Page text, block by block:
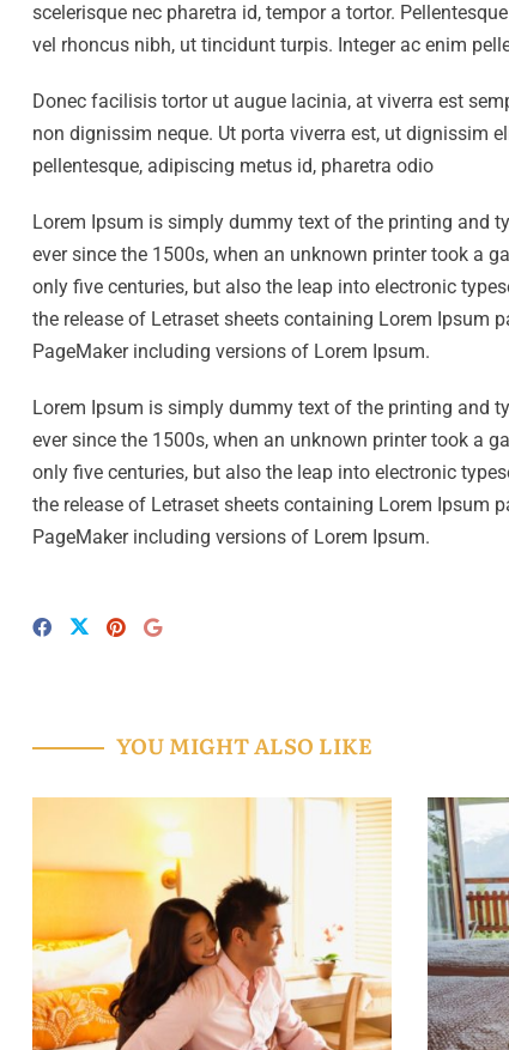
scelerisque nec pharetra id, tempor a tortor.
vel rhoncus nibh, ut tincidunt turpis. Integer ac enim
Donec facilisis tortor ut augue lacinia, at viverra est
non dignissim neque. Ut porta viverra est, ut dignissim
pellentesque, adipiscing metus id, pharetra odio
Lorem Ipsum is simply dummy text of the printing and
ever since the 1500s, when an unknown printer took a
only five centuries, but also the leap into electronic
the release of Letraset sheets containing Lorem Ipsum
PageMaker including versions of Lorem Ipsum.
Lorem Ipsum is simply dummy text of the printing and
ever since the 1500s, when an unknown printer took a
only five centuries, but also the leap into electronic
the release of Letraset sheets containing Lorem Ipsum
PageMaker including versions of Lorem Ipsum.
YOU MIGHT ALSO LIKE